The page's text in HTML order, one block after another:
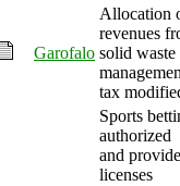
Garofalo
Allocation
revenues
solid waste
tax
Sports
authorized
and
licenses